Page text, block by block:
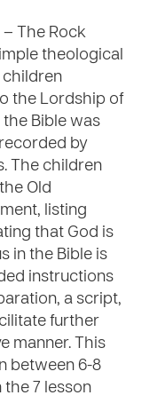
– The Rock
theological
the Lordship of
Bible was
by
The children
Old
listing
that God is
in the Bible is
instructions
a script,
further
manner. This
between 6-8
the 7 lesson